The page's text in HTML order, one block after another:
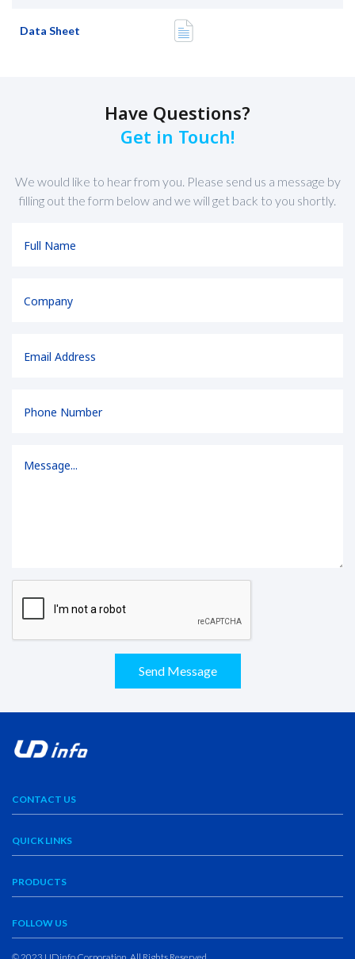
Data Sheet
Have Questions?
Get in Touch!
We would like to hear from you. Please send us a message by
filling out the form below and we will get back to you shortly.
Send Message
CONTACT US
QUICK LINKS
PRODUCTS
FOLLOW US